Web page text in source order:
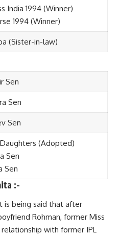
India 1994 (Winner)
1994 (Winner)
(Sister-in-law)
Sen
Sen
Sen
(Adopted)
Sen
Sen
:-
is being said that after
Rohman, former Miss
with former IPL